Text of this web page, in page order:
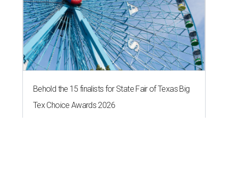
Behold the 15 finalists for State Fair of Texas Big
Tex Choice Awards 2026